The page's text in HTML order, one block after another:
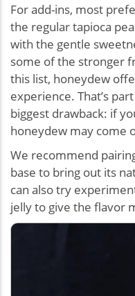
For add-ins, most
the regular tapioca
with the gentle
some of the stronger
this list, honeydew
experience. That’s
biggest drawback: if
honeydew may come
We recommend
base to bring out its
can also try
jelly to give the flavor